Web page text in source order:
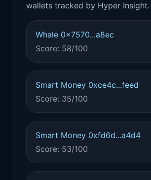
wallets tracked by Hyper Insight.
Whale 0x7570...a8ec
Score: 58/100
Smart Money 0xce4c...feed
Score: 35/100
Smart Money 0xfd6d...a4d4
Score: 53/100